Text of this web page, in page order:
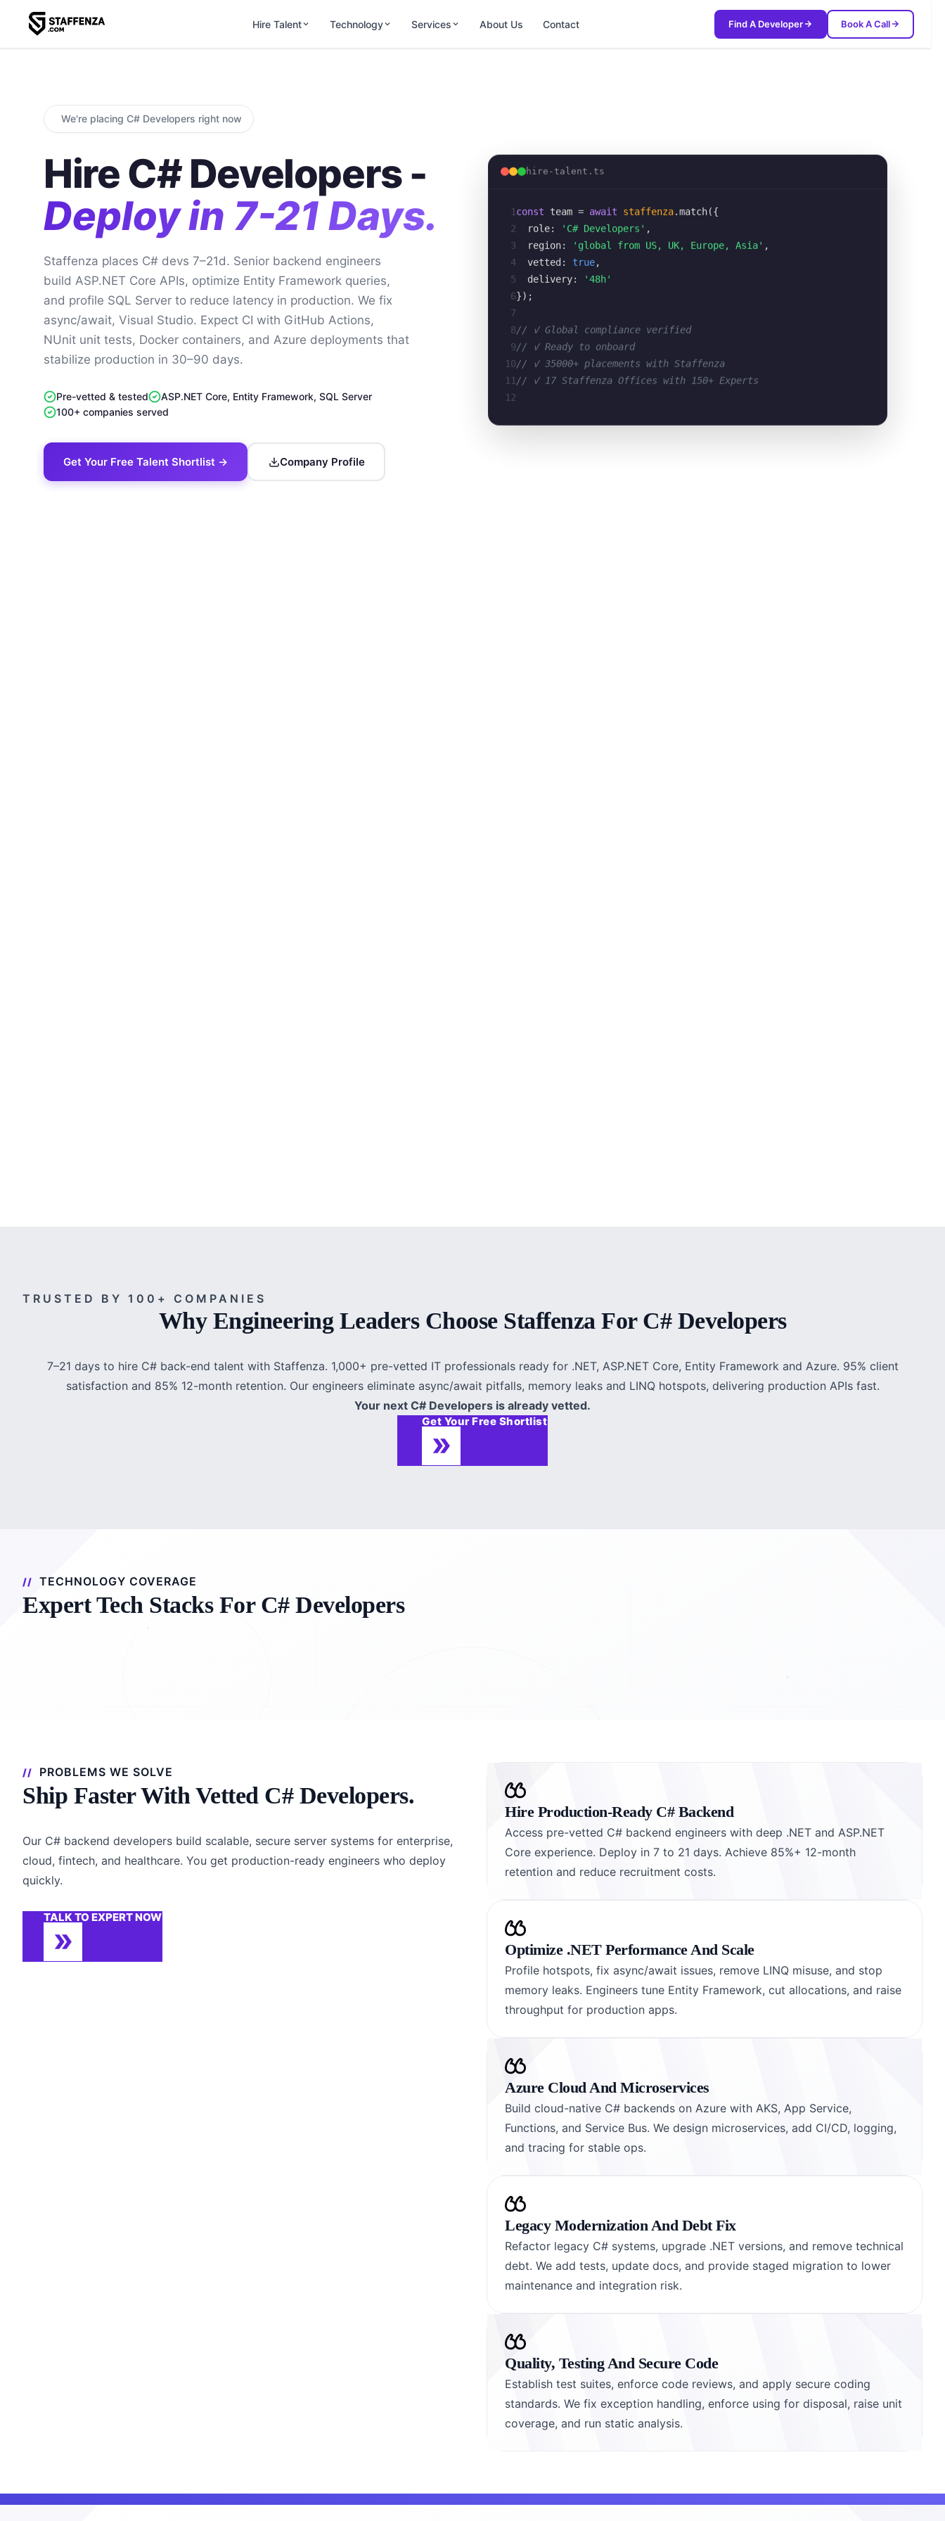
Hire Talent Technology Services About Us Contact Find A Developer Book A Call
We're placing C# Developers right now
Hire C# Developers -
Deploy in 7-21 Days.
Staffenza places C# devs 7–21d. Senior backend engineers
build ASP.NET Core APIs, optimize Entity Framework queries,
and profile SQL Server to reduce latency in production. We fix
async/await, Visual Studio. Expect CI with GitHub Actions,
NUnit unit tests, Docker containers, and Azure deployments that
stabilize production in 30–90 days.
Pre-vetted & tested
ASP.NET Core, Entity Framework, SQL Server
100+ companies served
Get Your Free Talent Shortlist → Company Profile
hire-talent.ts
1 const team = await staffenza .match({
2
role: 'C# Developers'
3 region: 'global from US, UK, Europe, Asia'
4 vetted: true
5
delivery:
'48h'
6});
7
8 // ✓ Global compliance verified
9 // ✓ Ready to onboard
10 // ✓ 35000+ placements with Staffenza
11 // ✓ 17 Staffenza Offices with 150+ Experts
12
TRUSTED BY 100+ COMPANIES
Why Engineering Leaders Choose Staffenza For C# Developers
7–21 days to hire C# back-end talent with Staffenza. 1,000+ pre-vetted IT professionals ready for .NET, ASP.NET Core, Entity Framework and Azure. 95% client
satisfaction and 85% 12-month retention. Our engineers eliminate async/await pitfalls, memory leaks and LINQ hotspots, delivering production APIs fast.
Your next C# Developers is already vetted.
Get Your Free Shortlist
TECHNOLOGY COVERAGE
Expert Tech Stacks For C# Developers
PROBLEMS WE SOLVE
Ship Faster With Vetted C# Developers.
Our C# backend developers build scalable, secure server systems for enterprise,
cloud, fintech, and healthcare. You get production-ready engineers who deploy
quickly.
TALK TO EXPERT NOW
Hire Production-Ready C# Backend
Access pre-vetted C# backend engineers with deep .NET and ASP.NET
Core experience. Deploy in 7 to 21 days. Achieve 85%+ 12-month
retention and reduce recruitment costs.
Optimize .NET Performance And Scale
Profile hotspots, fix async/await issues, remove LINQ misuse, and stop
memory leaks. Engineers tune Entity Framework, cut allocations, and raise
throughput for production apps.
Azure Cloud And Microservices
Build cloud-native C# backends on Azure with AKS, App Service,
Functions, and Service Bus. We design microservices, add CI/CD, logging,
and tracing for stable ops.
Legacy Modernization And Debt Fix
Refactor legacy C# systems, upgrade .NET versions, and remove technical
debt. We add tests, update docs, and provide staged migration to lower
maintenance and integration risk.
Quality, Testing And Secure Code
Establish test suites, enforce code reviews, and apply secure coding
standards. We fix exception handling, enforce using for disposal, raise unit
coverage, and run static analysis.